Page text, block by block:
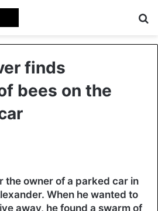
finds
bees on the
the owner of a parked car in
When he wanted to
away, he found a swarm of